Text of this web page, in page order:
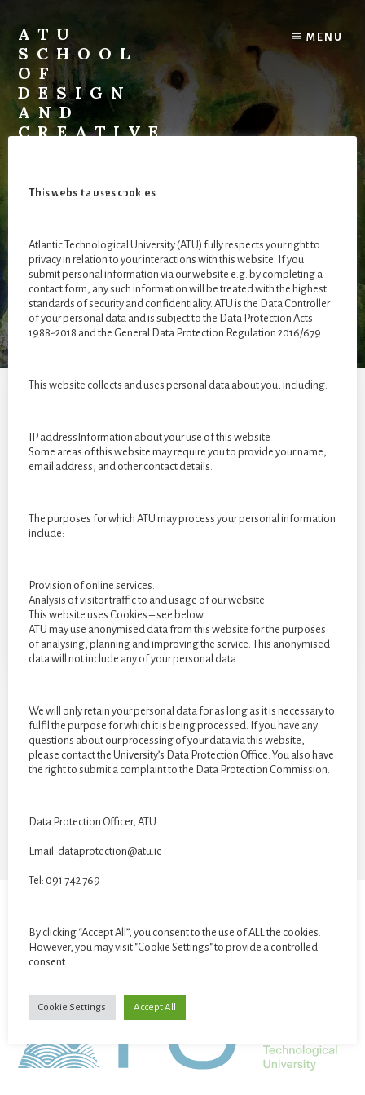
content
footer
ATU
SCHOOL
OF
DESIGN
AND
CREATIVE
STUDENT
virtual
exhibition
space
for
our
students
MENU
Muireann Fordham
CATEGORIES
This website uses cookies
Atlantic Technological University (ATU) fully respects your right to
privacy in relation to your interactions with this website. If you
submit personal information via our website e.g. by completing a
contact form, any such information will be treated with the highest
standards of security and confidentiality. ATU is the Data Controller
of your personal data and is subject to the Data Protection Acts
1988-2018 and the General Data Protection Regulation 2016/679.
This website collects and uses personal data about you, including:
IP addressInformation about your use of this website
Some areas of this website may require you to provide your name,
email address, and other contact details.
The purposes for which ATU may process your personal information
include:
Provision of online services.
Analysis of visitor traffic to and usage of our website.
This website uses Cookies – see below.
ATU may use anonymised data from this website for the purposes
of analysing, planning and improving the service. This anonymised
data will not include any of your personal data.
We will only retain your personal data for as long as it is necessary to
fulfil the purpose for which it is being processed. If you have any
questions about our processing of your data via this website,
please contact the University’s Data Protection Office. You also have
the right to submit a complaint to the Data Protection Commission.
Data Protection Officer, ATU
Email: dataprotection@atu.ie
Tel: 091 742 769
By clicking “Accept All”, you consent to the use of ALL the cookies.
However, you may visit "Cookie Settings" to provide a controlled
consent
Cookie Settings Accept All